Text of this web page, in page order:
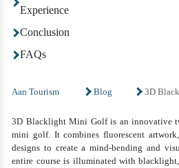
Aan Tourism Blog 3D
3D Blacklight Mini Golf is an innovative
mini golf. It combines fluorescent
designs to create a mind-bending and
entire course is illuminated with
Experience
Conclusion
FAQs